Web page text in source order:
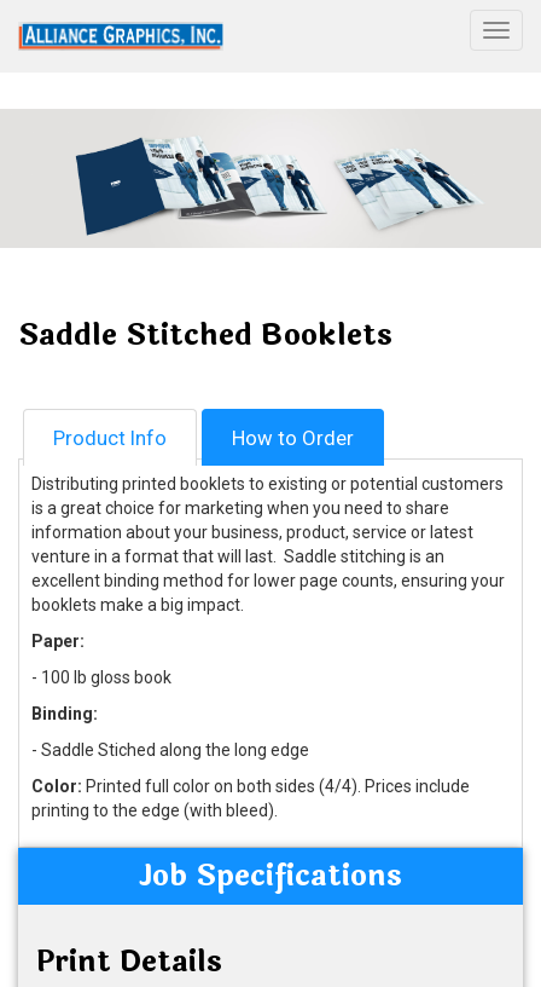
Saddle Stitched Booklets
Product Info How to Order
Distributing printed booklets to existing or potential customers
is a great choice for marketing when you need to share
information about your business, product, service or latest
venture in a format that will last. Saddle stitching is an
excellent binding method for lower page counts, ensuring your
booklets make a big impact.
Paper:
- 100 lb gloss book
Binding:
- Saddle Stiched along the long edge
Color: Printed full color on both sides (4/4). Prices include
printing to the edge (with bleed).
Job Specifications
Print Details